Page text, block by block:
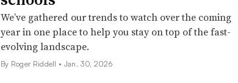
We’ve gathered our trends to watch over the coming
year in one place to help you stay on top of the fast-
evolving landscape.
By Roger Riddell • Jan. 30, 2026